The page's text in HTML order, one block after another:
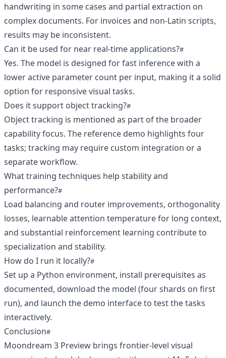
handwriting in some cases and partial extraction on
complex documents. For invoices and non-Latin scripts,
results may be inconsistent.
Can it be used for near real-time applications?
Yes. The model is designed for fast inference with a
lower active parameter count per input, making it a solid
option for responsive visual tasks.
Does it support object tracking?
Object tracking is mentioned as part of the broader
capability focus. The reference demo highlights four
tasks; tracking may require custom integration or a
separate workflow.
What training techniques help stability and
performance?
Load balancing and router improvements, orthogonality
losses, learnable attention temperature for long context,
and substantial reinforcement learning contribute to
specialization and stability.
How do I run it locally?
Set up a Python environment, install prerequisites as
documented, download the model (four shards on first
run), and launch the demo interface to test the tasks
interactively.
Conclusion
Moondream 3 Preview brings frontier-level visual